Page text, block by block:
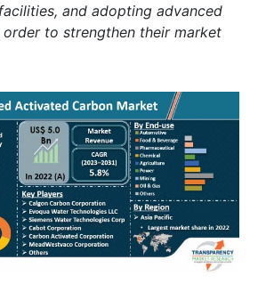
and adopting advanced
to strengthen their market